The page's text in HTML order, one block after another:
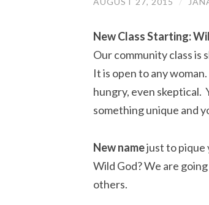
New Class Starting:
Our community class is
It is open to any
hungry, even skeptical.
something unique and
New namejust to pique
Wild God? We are
others.